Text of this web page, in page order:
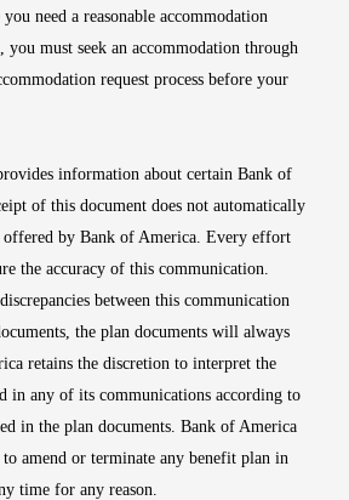
need a reasonable accommodation
must seek an accommodation through
request process before your
information about certain Bank of
of this document does not automatically
by Bank of America. Every effort
the accuracy of this communication.
between this communication
the plan documents will always
retains the discretion to interpret the
in any of its communications according to
in the plan documents. Bank of America
to amend or terminate any benefit plan in
time for any reason.